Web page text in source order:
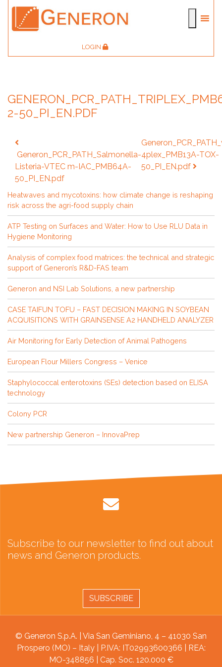
LOGIN
2-50_PI_EN.PDF
Post
navigation
Generon_PCR_PATH_Salmonella-
Listeria-VTEC m-IAC_PMB64A-
50_PI_EN.pdf
4plex_PMB13A-TOX-
50_PI_EN.pdf
Heatwaves and mycotoxins: how climate change is reshaping
risk across the agri-food supply chain
ATP Testing on Surfaces and Water: How to Use RLU Data in
Hygiene Monitoring
Analysis of complex food matrices: the technical and strategic
support of Generon’s R&D-FAS team
Generon and NSI Lab Solutions, a new partnership
CASE TAIFUN TOFU – FAST DECISION MAKING IN SOYBEAN
ACQUISITIONS WITH GRAINSENSE A2 HANDHELD ANALYZER
Air Monitoring for Early Detection of Animal Pathogens
European Flour Millers Congress – Venice
Staphylococcal enterotoxins (SEs) detection based on ELISA
technology
Colony PCR
New partnership Generon – InnovaPrep
Subscribe to our newsletter to find out about
news and Generon products.
SUBSCRIBE
© Generon S.p.A. | Via San Geminiano, 4 – 41030 San
Prospero (MO) – Italy | P.IVA: IT02993600366 | REA:
MO-348856 | Cap. Soc. 120.000 €